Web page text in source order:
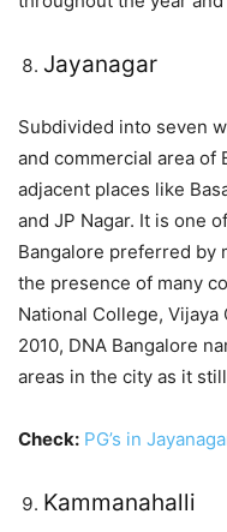
Jayanagar
Subdivided into seven
and commercial area of
adjacent places like
and JP Nagar. It is one
Bangalore preferred by
the presence of many
National College, Vijaya
2010, DNA Bangalore
areas in the city as it
Check: PG’s in
Kammanahalli